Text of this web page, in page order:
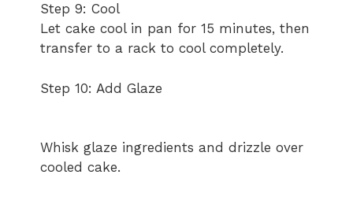
Step 9: Cool
Let cake cool in pan for 15 minutes, then
transfer to a rack to cool completely.
Step 10: Add Glaze
Whisk glaze ingredients and drizzle over
cooled cake.